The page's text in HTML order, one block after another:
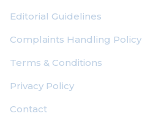
Editorial Guidelines
Complaints Handling Policy
Terms & Conditions
Privacy Policy
Contact